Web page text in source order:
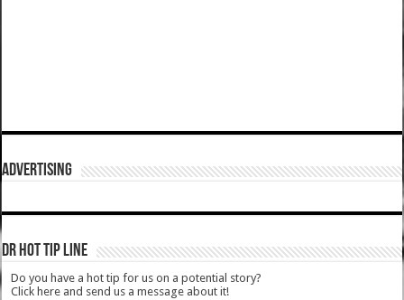
ADVERTISING
DR HOT TIP LINE
Do you have a hot tip for us on a potential story?
Click here and send us a message about it!